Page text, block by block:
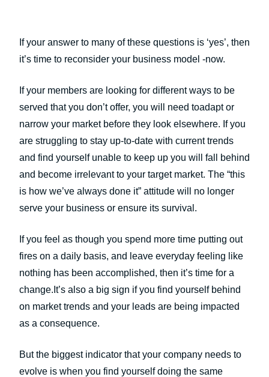
If your answer to many of these questions is ‘yes’, then
it’s time to reconsider your business model -now.
If your members are looking for different ways to be
served that you don’t offer, you will need toadapt or
narrow your market before they look elsewhere. If you
are struggling to stay up-to-date with current trends
and find yourself unable to keep up you will fall behind
and become irrelevant to your target market. The “this
is how we’ve always done it” attitude will no longer
serve your business or ensure its survival.
If you feel as though you spend more time putting out
fires on a daily basis, and leave everyday feeling like
nothing has been accomplished, then it’s time for a
change.It’s also a big sign if you find yourself behind
on market trends and your leads are being impacted
as a consequence.
But the biggest indicator that your company needs to
evolve is when you find yourself doing the same